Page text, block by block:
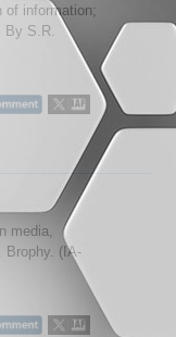
of information;
By S.R.
media,
Brophy. (IA-